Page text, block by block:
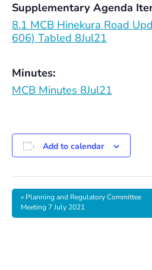
Supplementary Agenda
8.1 MCB Hinekura Road
606) Tabled 8Jul21
Minutes:
MCB Minutes 8Jul21
Add to calendar
« Planning and Regulatory Committee
Meeting 7 July 2021